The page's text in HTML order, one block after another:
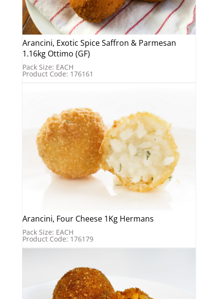
Arancini, Exotic Spice Saffron & Parmesan
1.16kg Ottimo (GF)
Pack Size: EACH
Product Code: 176161
Arancini, Four Cheese 1Kg Hermans
Pack Size: EACH
Product Code: 176179